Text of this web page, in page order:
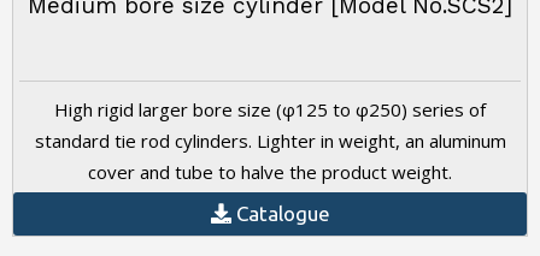
Medium bore size cylinder [Model No.SCS2]
High rigid larger bore size (φ125 to φ250) series of
standard tie rod cylinders. Lighter in weight, an aluminum
cover and tube to halve the product weight.
Catalogue